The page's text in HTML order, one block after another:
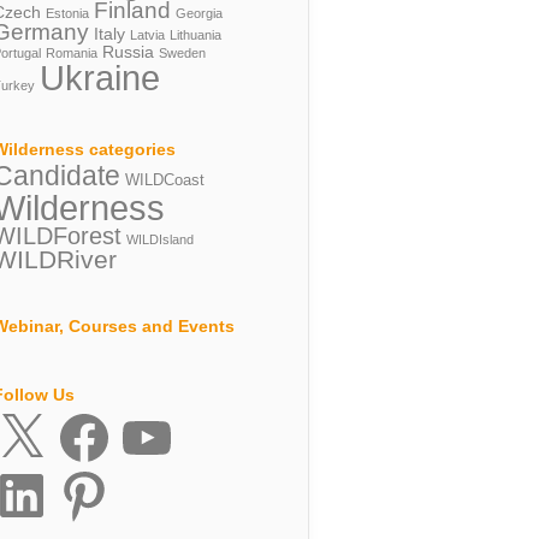
Estonia Finland Georgia
Italy Latvia Lithuania
Romania Russia Sweden
Ukraine
categories
WILDCoast
WILDIsland
Courses and Events
Us
Facebook
LinkedIn Pinterest